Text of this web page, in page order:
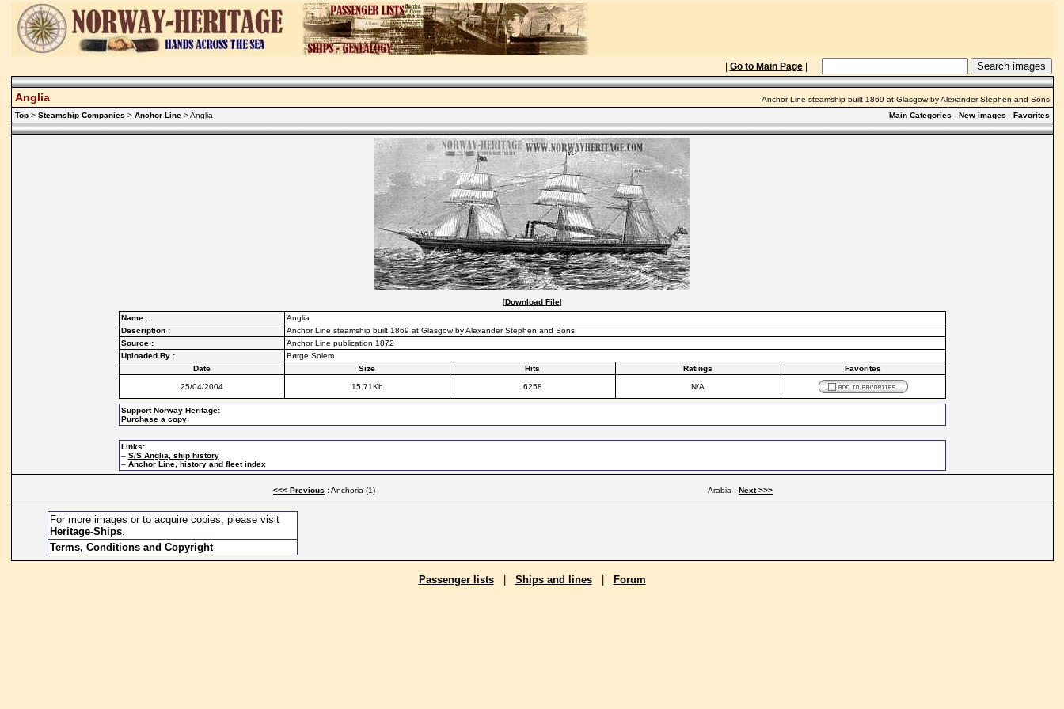
Go to Main Page|
Anglia
Anchor Line steamship built 1869 at Glasgow by Alexander Stephen and Sons
Top> Steamship Companies > Anchor Line> Anglia Main Categories -New images -Favorites
[Download File]
Name :
Anglia
Description :
Anchor Line steamship built 1869 at Glasgow by Alexander Stephen and Sons
Source :
Anchor Line publication 1872
Uploaded By :
Børge Solem
Date
Size Hits Ratings Favorites
25/04/2004 15.71Kb 6258 N/A
Support Norway Heritage:
Purchase a copy
Links:
– S/S Anglia, ship history
– Anchor Line, history and fleet index
<<< Previous : Anchoria (1) Arabia : Next >>>
For more images or to acquire copies, please visit
Heritage-Ships.
Terms, Conditions and Copyright
Passenger lists| Ships and lines| Forum